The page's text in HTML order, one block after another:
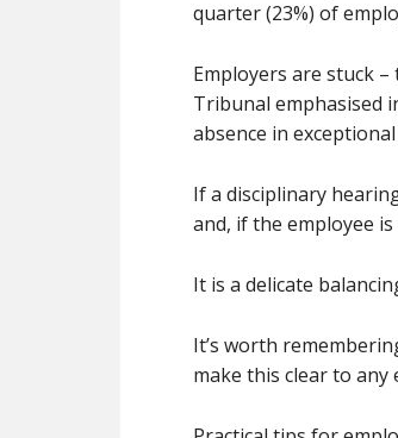
quarter (23%) of
Employers are stuck
Tribunal emphasised
absence in exceptional
If a disciplinary
and, if the employee
It is a delicate
It’s worth
make this clear to any